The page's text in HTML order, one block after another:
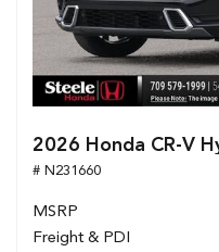
2026 Honda CR-V
# N231660
MSRP
Freight & PDI